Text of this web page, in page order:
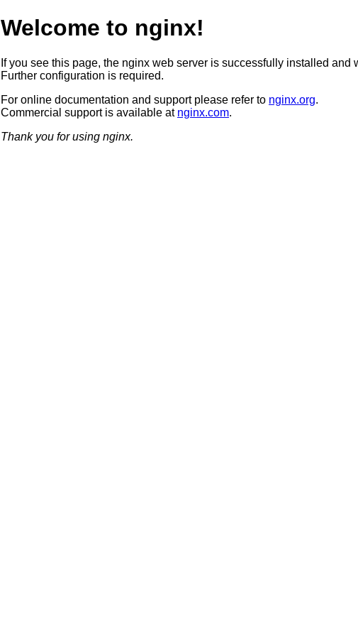
Welcome to nginx!
If you see this page, the nginx web server is successfully installed and
Further configuration is required.
For online documentation and support please refer to nginx.org.
Commercial support is available at nginx.com.
Thank you for using nginx.